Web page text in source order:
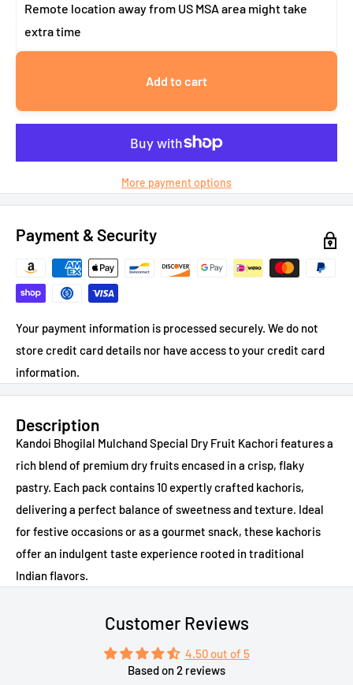
Remote location away from US MSA area might take
extra time
Add to cart
More payment options
Payment & Security
Your payment information is processed securely. We do not
store credit card details nor have access to your credit card
information.
Description
Kandoi Bhogilal Mulchand Special Dry Fruit Kachori features a
rich blend of premium dry fruits encased in a crisp, flaky
pastry. Each pack contains 10 expertly crafted kachoris,
delivering a perfect balance of sweetness and texture. Ideal
for festive occasions or as a gourmet snack, these kachoris
offer an indulgent taste experience rooted in traditional
Indian flavors.
Customer Reviews
4.50 out of 5
Based on 2 reviews